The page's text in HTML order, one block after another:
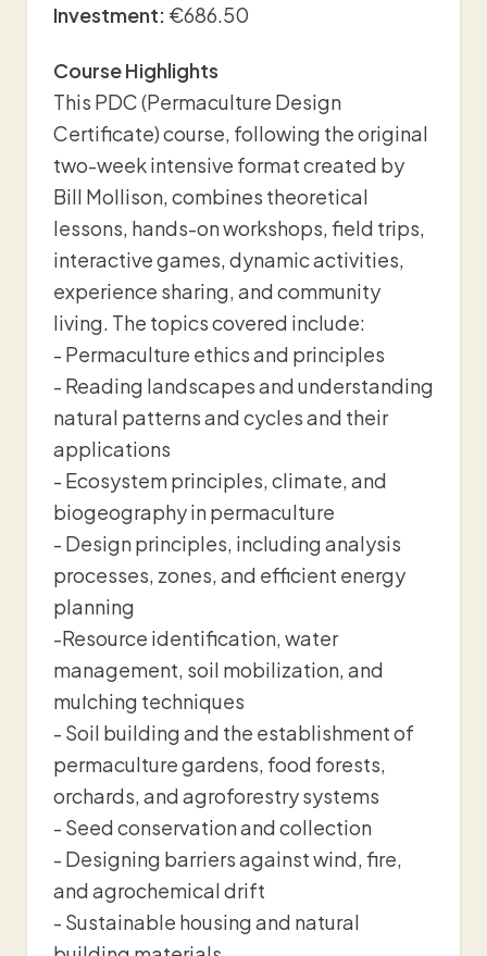
Investment: €686.50
Course Highlights
This PDC (Permaculture Design
Certificate) course, following the original
two-week intensive format created by
Bill Mollison, combines theoretical
lessons, hands-on workshops, field trips,
interactive games, dynamic activities,
experience sharing, and community
living. The topics covered include:
- Permaculture ethics and principles
- Reading landscapes and understanding
natural patterns and cycles and their
applications
- Ecosystem principles, climate, and
biogeography in permaculture
- Design principles, including analysis
processes, zones, and efficient energy
planning
-Resource identification, water
management, soil mobilization, and
mulching techniques
- Soil building and the establishment of
permaculture gardens, food forests,
orchards, and agroforestry systems
- Seed conservation and collection
- Designing barriers against wind, fire,
and agrochemical drift
- Sustainable housing and natural